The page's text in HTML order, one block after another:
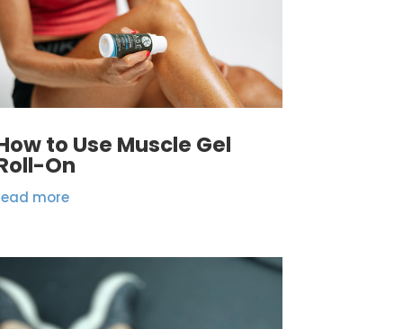
to Use Muscle Gel
On
more